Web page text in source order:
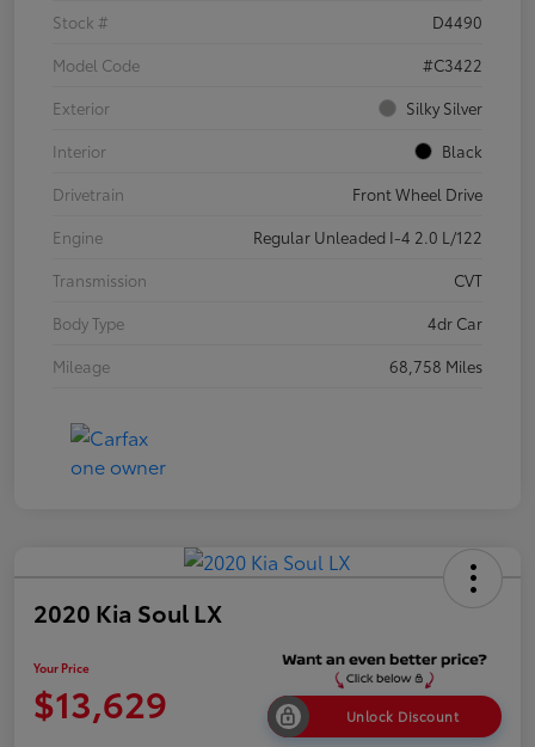
Stock #
D4490
Model Code
#C3422
Exterior
Silky Silver
Interior
Black
Drivetrain
Front Wheel Drive
Engine
Regular Unleaded I-4 2.0 L/122
Transmission
CVT
Body Type
4dr Car
Mileage
68,758 Miles
2020 Kia Soul LX
Your Price
$13,629 Unlock Discount